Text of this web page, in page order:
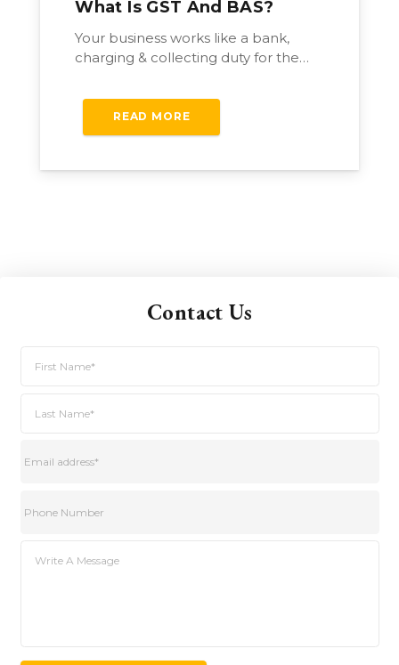
What Is GST And BAS?
Your business works like a bank,
charging & collecting duty for the…
READ MORE
Contact Us